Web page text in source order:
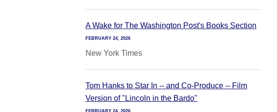
A Wake for The Washington Post's Books Section
FEBRUARY 24, 2026
New York Times
Tom Hanks to Star In -- and Co-Produce -- Film
Version of "Lincoln in the Bardo"
FEBRUARY 24, 2026